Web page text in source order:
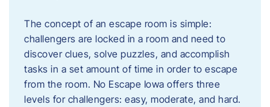
The concept of an escape room is simple:
challengers are locked in a room and need to
discover clues, solve puzzles, and accomplish
tasks in a set amount of time in order to escape
from the room. No Escape Iowa offers three
levels for challengers: easy, moderate, and hard.